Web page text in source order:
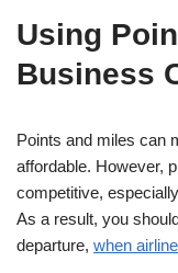
Using
Business
Points and miles can
affordable. However,
competitive,
As a result, you
departure, when